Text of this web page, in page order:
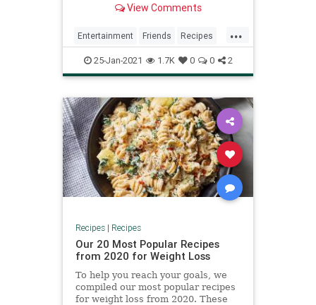
View Comments
...
Entertainment Friends Recipes
Sitcoms The90s
25-Jan-2021 1.7K 0 0 2
Recipes| Recipes
Our 20 Most Popular Recipes
from 2020 for Weight Loss
To help you reach your goals, we
compiled our most popular recipes
for weight loss from 2020. These